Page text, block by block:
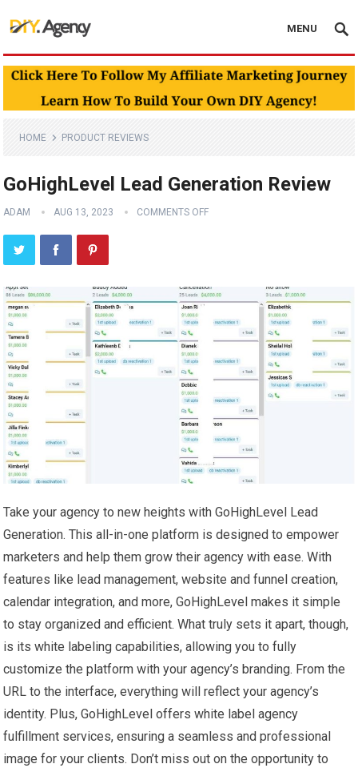
MENU
HOME PRODUCT REVIEWS
GoHighLevel Lead Generation Review
ADAM AUG 13, 2023 COMMENTS OFF
Take your agency to new heights with GoHighLevel Lead
Generation. This all-in-one platform is designed to empower
marketers and help them grow their agency with ease. With
features like lead management, website and funnel creation,
calendar integration, and more, GoHighLevel makes it simple
to stay organized and efficient. What truly sets it apart, though,
is its white labeling capabilities, allowing you to fully
customize the platform with your agency’s branding. From the
URL to the interface, everything will reflect your agency’s
identity. Plus, GoHighLevel offers white label agency
fulfillment services, ensuring a seamless and professional
image for your clients. Don’t miss out on the opportunity to